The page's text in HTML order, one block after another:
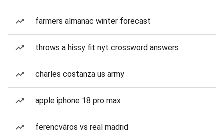
farmers almanac winter forecast
throws a hissy fit nyt crossword answers
charles costanza us army
apple iphone 18 pro max
ferencváros vs real madrid